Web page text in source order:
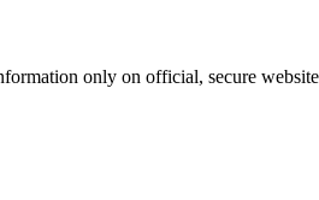
only on official, secure